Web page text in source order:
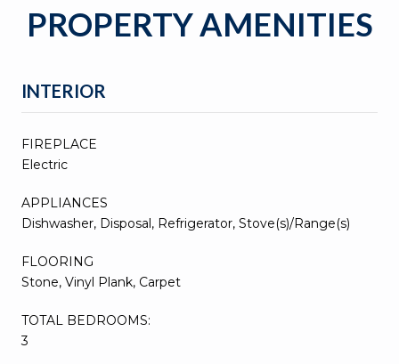
PROPERTY AMENITIES
INTERIOR
FIREPLACE
Electric
APPLIANCES
Dishwasher, Disposal, Refrigerator, Stove(s)/Range(s)
FLOORING
Stone, Vinyl Plank, Carpet
TOTAL BEDROOMS:
3